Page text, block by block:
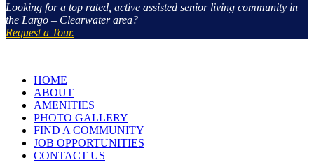
Looking for a top rated, active assisted senior living community in
the Largo – Clearwater area?
Request a Tour.
HOME
ABOUT
AMENITIES
PHOTO GALLERY
FIND A COMMUNITY
JOB OPPORTUNITIES
CONTACT US